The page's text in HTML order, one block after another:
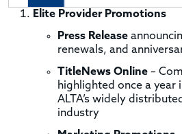
Elite Provider Promotions
Press Release
renewals, and
TitleNews Online –
highlighted once a year
ALTA’s widely
industry